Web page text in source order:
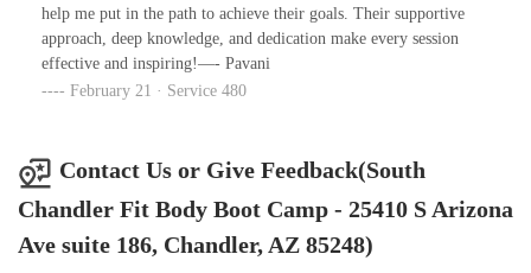
help me put in the path to achieve their goals. Their supportive
approach, deep knowledge, and dedication make every session
effective and inspiring!—- Pavani
February 21 · Service 480
Contact Us or Give Feedback(South
Chandler Fit Body Boot Camp - 25410 S Arizona
Ave suite 186, Chandler, AZ 85248)